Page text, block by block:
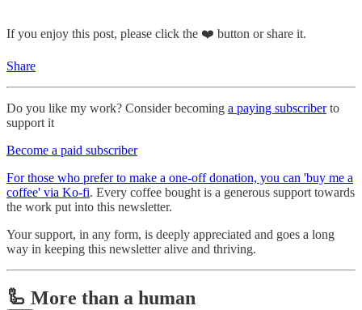
If you enjoy this post, please click the ❤️ button or share it.
Share
Do you like my work? Consider becoming a paying subscriberto
support it
Become a paid subscriber
For those who prefer to make a one-off donation, you can 'buy me a
coffee' via Ko-fi. Every coffee bought is a generous support towards
the work put into this newsletter.
Your support, in any form, is deeply appreciated and goes a long
way in keeping this newsletter alive and thriving.
🦾 More than a human